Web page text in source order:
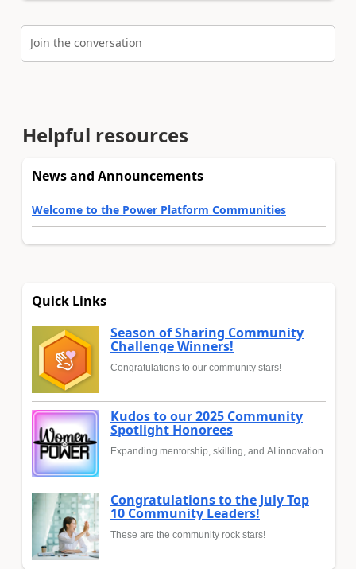
Join the conversation
Helpful resources
News and Announcements
Welcome to the Power Platform Communities
Quick Links
Season of Sharing Community
Challenge Winners!
Congratulations to our community stars!
Kudos to our 2025 Community
Spotlight Honorees
Expanding mentorship, skilling, and AI innovation
Congratulations to the July Top
10 Community Leaders!
These are the community rock stars!